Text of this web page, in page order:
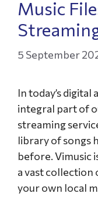
Music
5 September
In today’s digital
integral part of
streaming
library of songs
before. Vimusic
a vast collection
your own local